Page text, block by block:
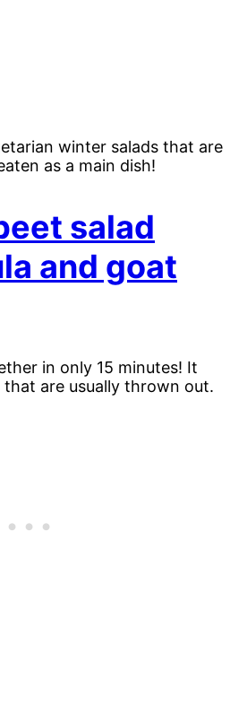
winter salads that are
as a main dish!
salad
and goat
in only 15 minutes! It
that are usually thrown out.